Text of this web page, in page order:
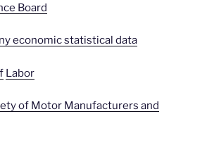
Board
economic statistical data
Labor
of Motor Manufacturers and